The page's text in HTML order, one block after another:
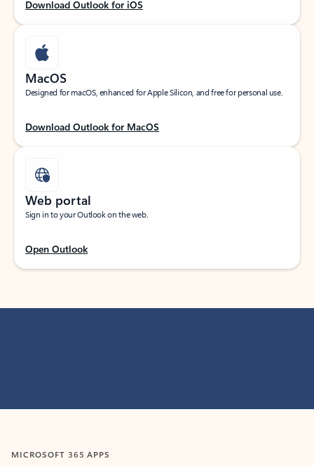
Download Outlook for iOS
MacOS
Designed for macOS, enhanced for Apple Silicon, and free for personal use.
Download Outlook for MacOS
Web portal
Sign in to your Outlook on the web.
Open Outlook
MICROSOFT 365 APPS